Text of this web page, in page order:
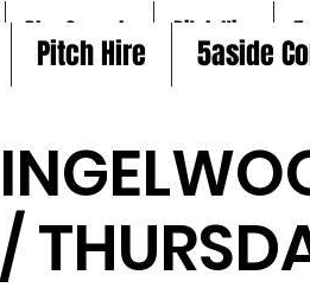
Play Casuals Pitch Hire
/
Pitch Hire 5aside